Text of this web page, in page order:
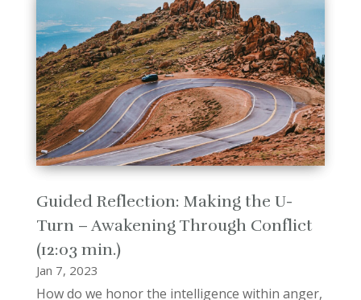
Guided Reflection: Making the U-
Turn – Awakening Through Conflict
(12:03 min.)
Jan 7, 2023
How do we honor the intelligence within anger,